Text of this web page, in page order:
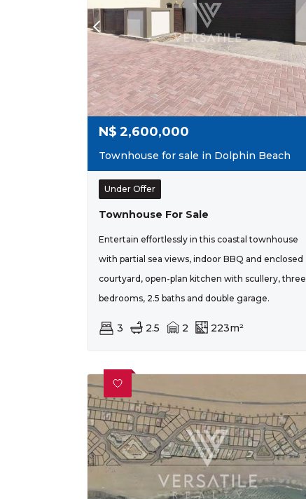
N$ 2,600,000
Townhouse for sale in Dolphin Beach
Under Offer
Townhouse For Sale
Entertain effortlessly in this coastal townhouse
with partial sea views, indoor BBQ and enclosed
courtyard, open-plan kitchen with scullery, three
bedrooms, 2.5 baths and double garage.
3 2.5 2 223m²